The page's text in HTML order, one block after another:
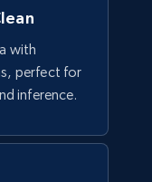
Other pn,
name, and
with
perfect for
inference.